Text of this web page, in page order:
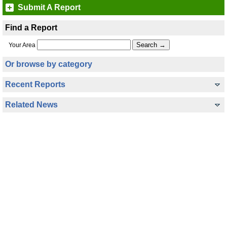
Submit A Report
Find a Report
Your Area
Or browse by category
Recent Reports
Related News